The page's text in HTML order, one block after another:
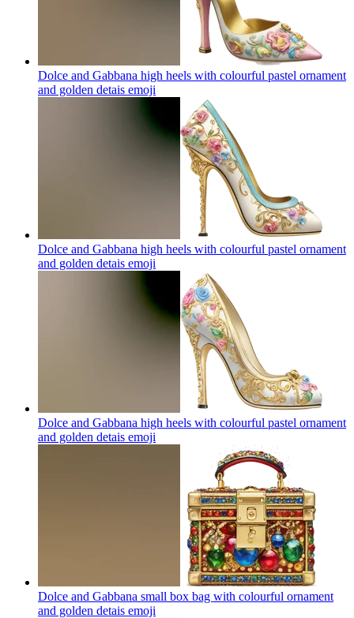
Dolce and Gabbana high heels with colourful pastel ornament
and golden detais emoji
Dolce and Gabbana high heels with colourful pastel ornament
and golden detais emoji
Dolce and Gabbana high heels with colourful pastel ornament
and golden detais emoji
Dolce and Gabbana small box bag with colourful ornament
and golden detais emoji